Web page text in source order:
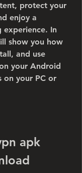
protect your
enjoy a
experience. In
show you how
and use
your Android
on your PC or
apk